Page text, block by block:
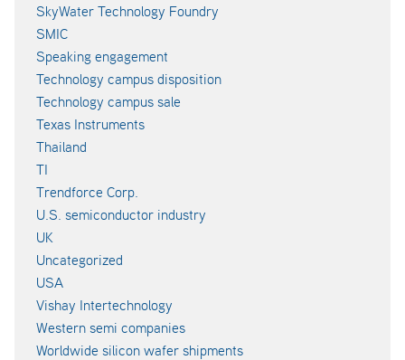
SkyWater Technology Foundry
SMIC
Speaking engagement
Technology campus disposition
Technology campus sale
Texas Instruments
Thailand
TI
Trendforce Corp.
U.S. semiconductor industry
UK
Uncategorized
USA
Vishay Intertechnology
Western semi companies
Worldwide silicon wafer shipments